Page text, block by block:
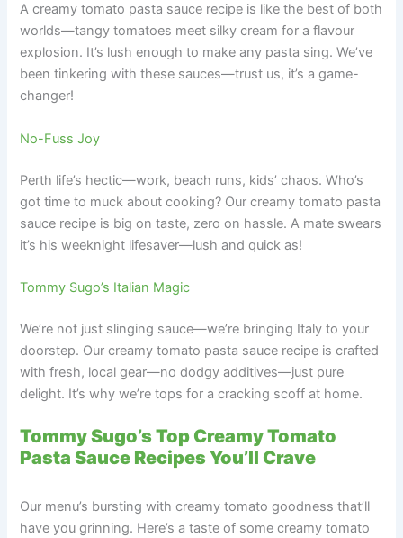
A creamy tomato pasta sauce recipe is like the best of both
worlds—tangy tomatoes meet silky cream for a flavour
explosion. It’s lush enough to make any pasta sing. We’ve
been tinkering with these sauces—trust us, it’s a game-
changer!
No-Fuss Joy
Perth life’s hectic—work, beach runs, kids’ chaos. Who’s
got time to muck about cooking? Our creamy tomato pasta
sauce recipe is big on taste, zero on hassle. A mate swears
it’s his weeknight lifesaver—lush and quick as!
Tommy Sugo’s Italian Magic
We’re not just slinging sauce—we’re bringing Italy to your
doorstep. Our creamy tomato pasta sauce recipe is crafted
with fresh, local gear—no dodgy additives—just pure
delight. It’s why we’re tops for a cracking scoff at home.
Tommy Sugo’s Top Creamy Tomato
Pasta Sauce Recipes You’ll Crave
Our menu’s bursting with creamy tomato goodness that’ll
have you grinning. Here’s a taste of some creamy tomato